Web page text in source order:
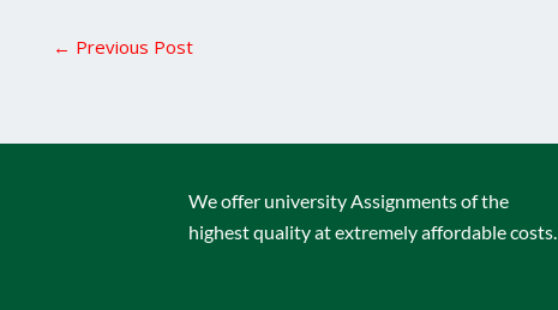
← Previous Post
We offer university Assignments of the
highest quality at extremely affordable costs.